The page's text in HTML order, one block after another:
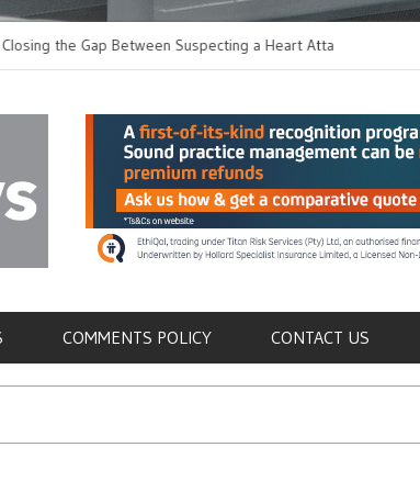
Gap Between Suspecting a Heart Attack and
it
Metastasis
COMMENTS POLICY CONTACT US